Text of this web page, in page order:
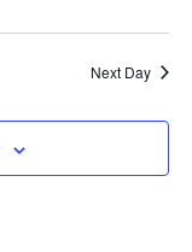
Next Day